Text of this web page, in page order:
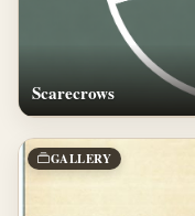
Scarecrows
GALLERY